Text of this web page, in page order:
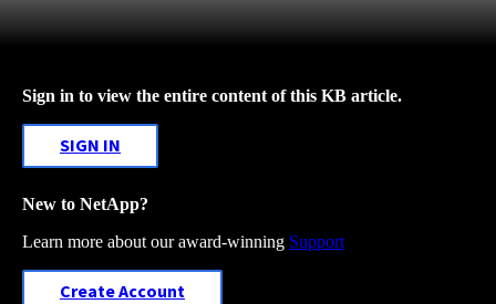
Sign in to view the entire content of this KB article.
SIGN IN
New to NetApp?
Learn more about our award-winning Support
Create Account